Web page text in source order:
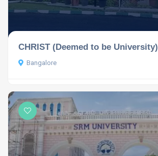
CHRIST (Deemed to be University)
Bangalore